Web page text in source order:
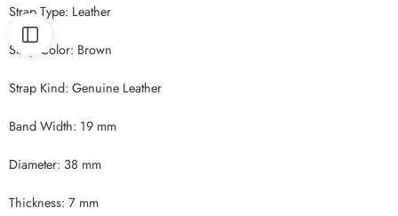
Strap Type: Leather
Strap Color: Brown
Strap Kind: Genuine Leather
Band Width: 19 mm
Diameter: 38 mm
Thickness: 7 mm